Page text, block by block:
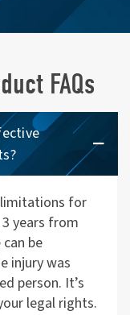
FAQs
for
years from
be
injury was
person. It’s
legal rights.